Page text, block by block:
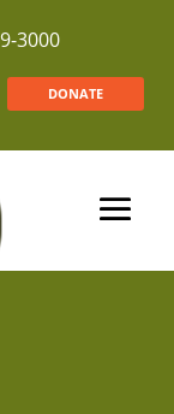
3000
DONATE